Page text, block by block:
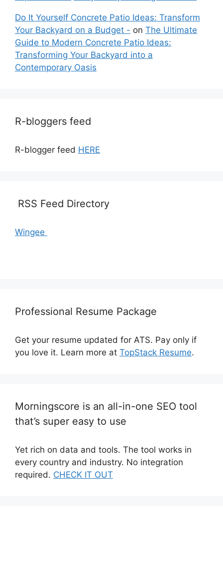
Do It Yourself Concrete Patio Ideas: Transform
Your Backyard on a Budget - on The Ultimate
Guide to Modern Concrete Patio Ideas:
Transforming Your Backyard into a
Contemporary Oasis
R-bloggers feed
R-blogger feed HERE
RSS Feed Directory
Wingee
Professional Resume Package
Get your resume updated for ATS. Pay only if
you love it. Learn more at TopStack Resume.
Morningscore is an all-in-one SEO tool
that’s super easy to use
Yet rich on data and tools. The tool works in
every country and industry. No integration
required. CHECK IT OUT